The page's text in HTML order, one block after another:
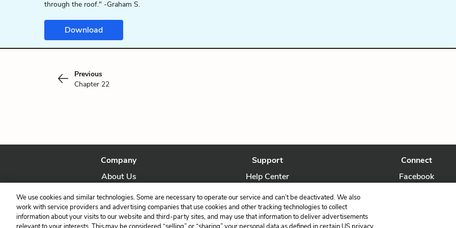
through the roof." -Graham S.
Download
Previous
Chapter 22
Company
About Us
Our Story
Support
Help Center
Contact Us
Connect
Facebook
We use cookies and similar technologies. Some are necessary to operate our service and can’t be deactivated. We also
work with service providers and advertising companies that use cookies and other tracking technologies to collect
information about your visits to our website and third-party sites, and may use that information to deliver advertisements